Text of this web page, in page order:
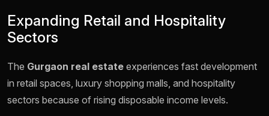
Expanding Retail and Hospitality
Sectors
The Gurgaon real estate experiences fast development
in retail spaces, luxury shopping malls, and hospitality
sectors because of rising disposable income levels.